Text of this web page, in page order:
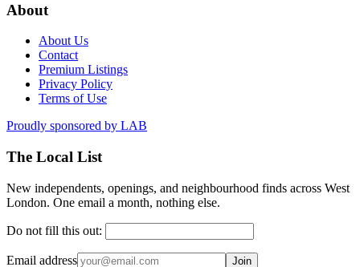
About
About Us
Contact
Premium Listings
Privacy Policy
Terms of Use
Proudly sponsored by LAB
The Local List
New independents, openings, and neighbourhood finds across West
London. One email a month, nothing else.
Do not fill this out:
Email address Join